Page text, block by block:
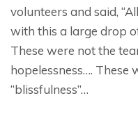
volunteers and said,
with this a large drop
These were not the
hopelessness…. These
“blissfulness”…